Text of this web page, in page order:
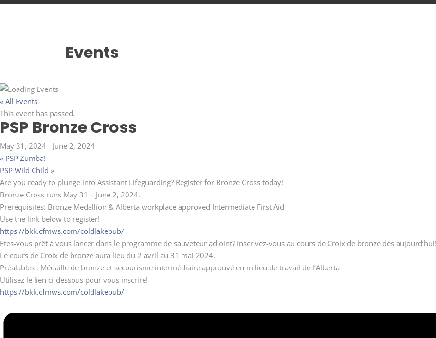
Events
« All Events
This event has passed.
PSP Bronze Cross
May 31, 2024 - June 2, 2024
« PSP Zumba!
PSP Wild Child »
Are you ready to plunge into Assistant Lifeguarding? Register for Bronze Cross today!
Bronze Cross runs May 31 – June 2, 2024.
Prerequisites: Bronze Medallion & Alberta workplace approved Intermediate First Aid
Use the link below to register!
https://bkk.cfmws.com/coldlakepub/
Etes-vous prêt à vous lancer dans le programme de sauveteur adjoint? Inscrivez-vous au cours de Croix de bronze dès aujourd’hui!
Le cours de Croix de bronze aura lieu du 2 avril au 31 mai 2024.
Préalables : Médaille de bronze et secourisme intermédiaire approuvé en milieu de travail de l’Alberta
Utilisez le lien ci-dessous pour vous inscrire!
https://bkk.cfmws.com/coldlakepub/